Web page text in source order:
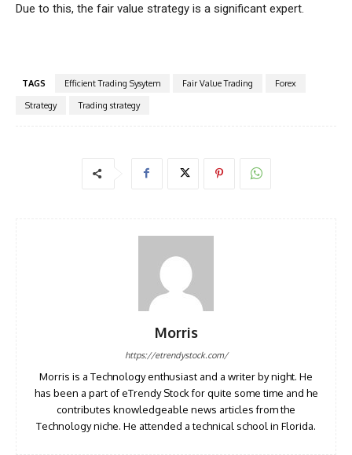
Due to this, the fair value strategy is a significant expert.
TAGS Efficient Trading Sysytem Fair Value Trading
Forex
Strategy
Trading strategy
Morris
https://etrendystock.com/
Morris is a Technology enthusiast and a writer by night. He
has been a part of eTrendy Stock for quite some time and he
contributes knowledgeable news articles from the
Technology niche. He attended a technical school in Florida.